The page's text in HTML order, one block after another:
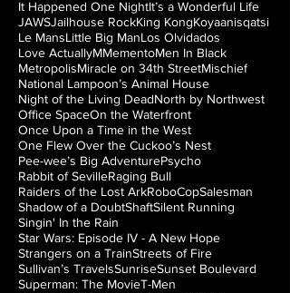
It Happened One NightIt’s a Wonderful Life
JAWSJailhouse RockKing KongKoyaanisqatsi
Le MansLittle Big ManLos Olvidados
Love ActuallyMMementoMen In Black
MetropolisMiracle on 34th StreetMischief
National Lampoon’s Animal House
Night of the Living DeadNorth by Northwest
Office SpaceOn the Waterfront
Once Upon a Time in the West
One Flew Over the Cuckoo’s Nest
Pee-wee’s Big AdventurePsycho
Rabbit of SevilleRaging Bull
Raiders of the Lost ArkRoboCopSalesman
Shadow of a DoubtShaftSilent Running
Singin' In the Rain
Star Wars: Episode IV - A New Hope
Strangers on a TrainStreets of Fire
Sullivan’s TravelsSunriseSunset Boulevard
Superman: The MovieT-Men